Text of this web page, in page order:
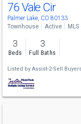
76 Vale Cir
Palmer Lake, CO 80133
Townhouse Active
3
Beds
3
Full Baths
Listed by Assist-2-Sell